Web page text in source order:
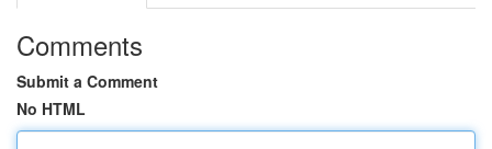
Comments
Submit a Comment
No HTML